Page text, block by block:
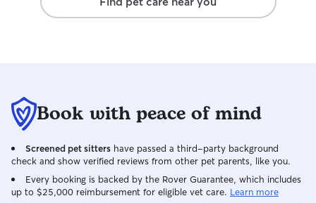
Book with peace of mind
Screened pet sitters have passed a third-party background
check and show verified reviews from other pet parents, like you.
Every booking is backed by the Rover Guarantee, which includes
up to $25,000 reimbursement for eligible vet care. Learn more